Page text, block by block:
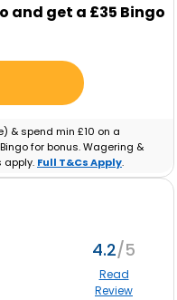
and get a £35 Bingo
& spend min £10 on a
for bonus. Wagering &
apply. Full T&Cs Apply.
4.2
Read
Review